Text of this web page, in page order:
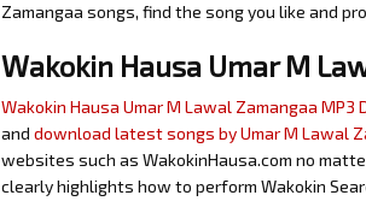
Zamangaa songs, find the song you like and
Wakokin Hausa Umar M
Wakokin Hausa Umar M Lawal Zamangaa MP3
and download latest songs by Umar M Lawal
websites such as WakokinHausa.com no
clearly highlights how to perform Wakokin